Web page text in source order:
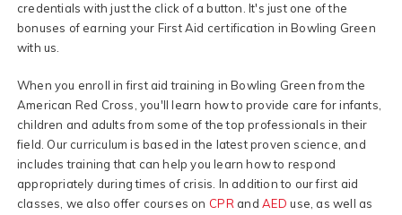
credentials with just the click of a button. It's just one of the
bonuses of earning your First Aid certification in Bowling Green
with us.
When you enroll in first aid training in Bowling Green from the
American Red Cross, you'll learn how to provide care for infants,
children and adults from some of the top professionals in their
field. Our curriculum is based in the latest proven science, and
includes training that can help you learn how to respond
appropriately during times of crisis. In addition to our first aid
classes, we also offer courses on CPR andAED use, as well as